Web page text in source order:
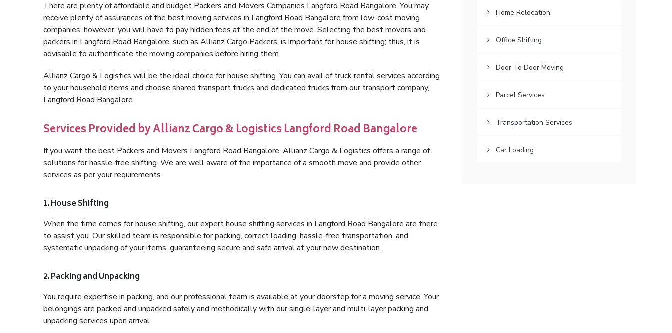
There are plenty of affordable and budget Packers and Movers Companies Langford Road Bangalore. You may
receive plenty of assurances of the best moving services in Langford Road Bangalore from low-cost moving
companies; however, you will have to pay hidden fees at the end of the move. Selecting the best movers and
packers in Langford Road Bangalore, such as Allianz Cargo Packers, is important for house shifting; thus, it is
advisable to authenticate the moving companies before hiring them.
Allianz Cargo & Logistics will be the ideal choice for house shifting. You can avail of truck rental services according
to your household items and choose shared transport trucks and dedicated trucks from our transport company,
Langford Road Bangalore.
Services Provided by Allianz Cargo & Logistics Langford Road Bangalore
If you want the best Packers and Movers Langford Road Bangalore, Allianz Cargo & Logistics offers a range of
solutions for hassle-free shifting. We are well aware of the importance of a smooth move and provide other
services as per your requirements.
1. House Shifting
When the time comes for house shifting, our expert house shifting services in Langford Road Bangalore are there
to assist you. Our skilled team is responsible for packing, correct loading, hassle-free transportation, and
systematic unpacking of your items, guaranteeing secure and safe arrival at your new destination.
2. Packing and Unpacking
You require expertise in packing, and our professional team is available at your doorstep for a moving service. Your
belongings are packed and unpacked safely and methodically with our single-layer and multi-layer packing and
unpacking services upon arrival.
Home Relocation
Office Shifting
Door To Door Moving
Parcel Services
Transportation Services
Car Loading